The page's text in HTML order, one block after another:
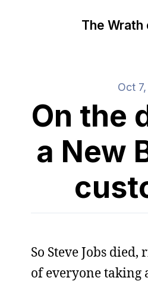
The Wrath
Oct 7,
On the
a New
So Steve Jobs
of everyone taking